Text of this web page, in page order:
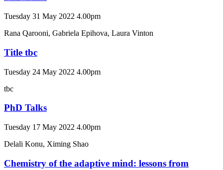
Tuesday 31 May 2022 4.00pm
Rana Qarooni, Gabriela Epihova, Laura Vinton
Title tbc
Tuesday 24 May 2022 4.00pm
tbc
PhD Talks
Tuesday 17 May 2022 4.00pm
Delali Konu, Ximing Shao
Chemistry of the adaptive mind: lessons from